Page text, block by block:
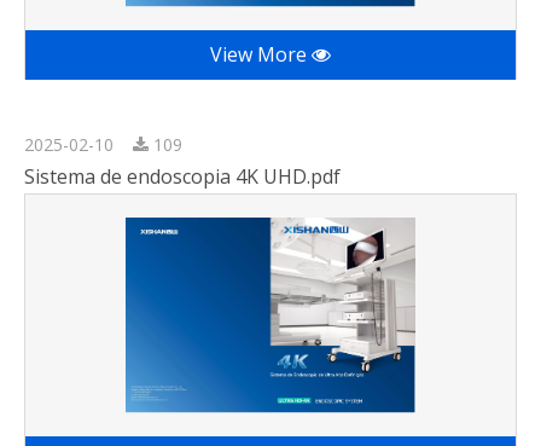
View More
2025-02-10 109
Sistema de endoscopia 4K UHD.pdf